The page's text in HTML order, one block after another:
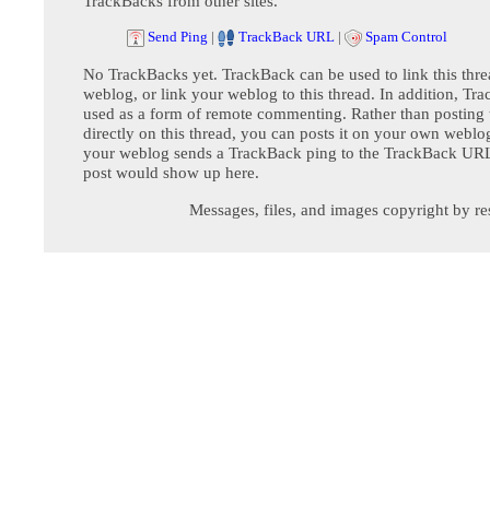
Send Ping | TrackBack URL | Spam Control
No TrackBacks yet. TrackBack can be used to link this
weblog, or link your weblog to this thread. In addition,
used as a form of remote commenting. Rather than posting
directly on this thread, you can posts it on your own
your weblog sends a TrackBack ping to the TrackBack
post would show up here.
Messages, files, and images copyright by